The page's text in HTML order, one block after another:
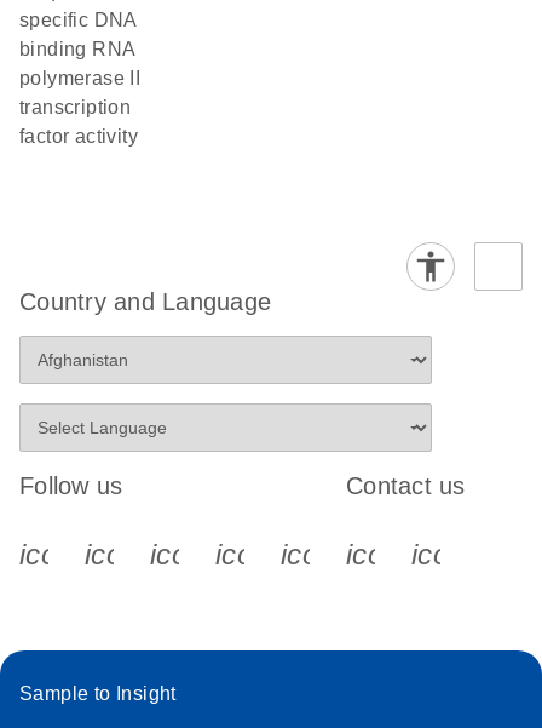
specific DNA
binding RNA
polymerase II
transcription
factor activity
Country and Language
Follow us
icon_0340_cc_gen_x-s
icon_0066_linkedin-s
icon_0064_facebook-s
icon_0065_instagram-s
Contact us
Sample to Insight